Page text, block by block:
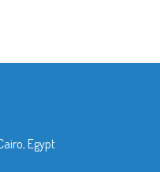
Egypt